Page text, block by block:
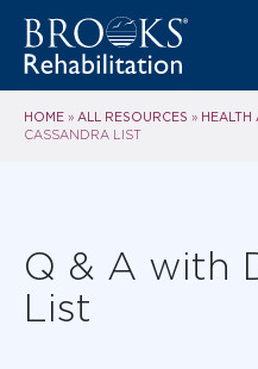
HOME » ALL RESOURCES » HEALTH
CASSANDRA LIST
Q & A with
List